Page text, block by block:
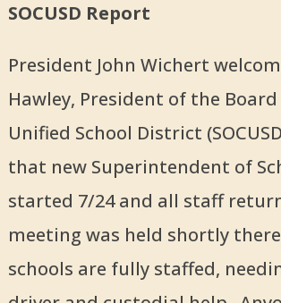
SOCUSD Report
President John Wichert
Hawley, President of the
Unified School District
that new Superintendent of
started 7/24 and all staff
meeting was held shortly
schools are fully staffed,